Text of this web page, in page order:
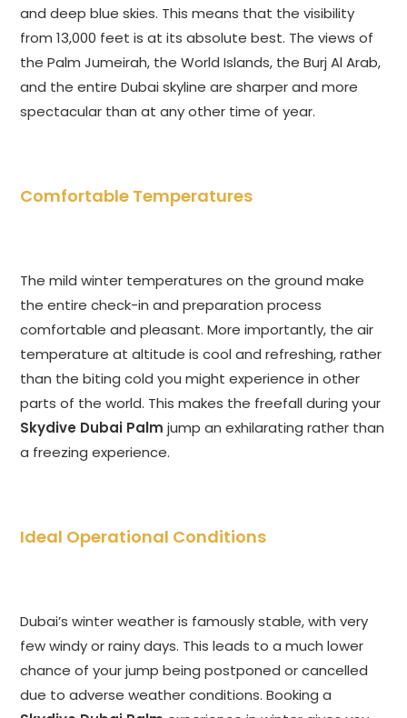
and deep blue skies. This means that the visibility
from 13,000 feet is at its absolute best. The views of
the Palm Jumeirah, the World Islands, the Burj Al Arab,
and the entire Dubai skyline are sharper and more
spectacular than at any other time of year.
Comfortable Temperatures
The mild winter temperatures on the ground make
the entire check-in and preparation process
comfortable and pleasant. More importantly, the air
temperature at altitude is cool and refreshing, rather
than the biting cold you might experience in other
parts of the world. This makes the freefall during your
Skydive Dubai Palm jump an exhilarating rather than
a freezing experience.
Ideal Operational Conditions
Dubai’s winter weather is famously stable, with very
few windy or rainy days. This leads to a much lower
chance of your jump being postponed or cancelled
due to adverse weather conditions. Booking a